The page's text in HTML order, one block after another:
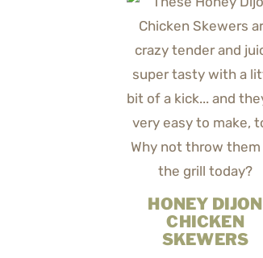
HONEY DIJON
CHICKEN
SKEWERS